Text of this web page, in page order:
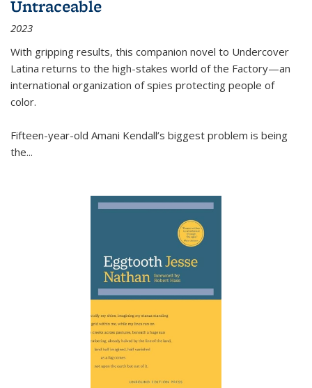
Untraceable
2023
With gripping results, this companion novel to Undercover
Latina returns to the high-stakes world of the Factory—an
international organization of spies protecting people of
color.
Fifteen-year-old Amani Kendall’s biggest problem is being
the...